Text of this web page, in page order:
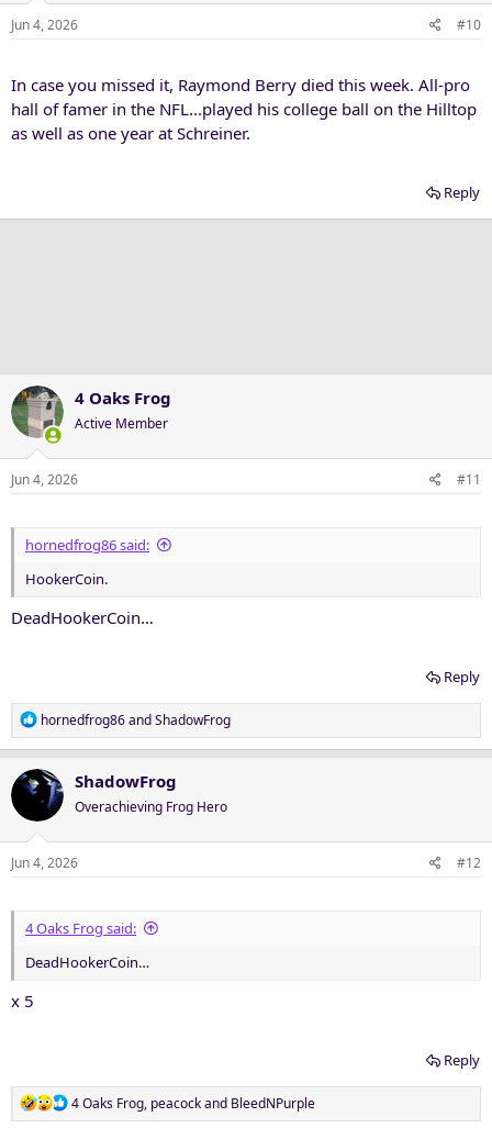
Jun 4, 2026 #10
In case you missed it, Raymond Berry died this week. All-pro
hall of famer in the NFL...played his college ball on the Hilltop
as well as one year at Schreiner.
Reply
4 Oaks Frog
Active Member
Jun 4, 2026 #11
hornedfrog86 said:
HookerCoin.
DeadHookerCoin…
Reply
R
e
c
t
i
o
hornedfrog86andShadowFrog
ShadowFrog
Overachieving Frog Hero
Jun 4, 2026 #12
4 Oaks Frog said:
DeadHookerCoin…
x 5
Reply
R
e
4 Oaks Frog, peacockand BleedNPurple